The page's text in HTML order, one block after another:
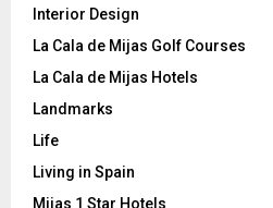
Interior Design
La Cala de Mijas Golf Courses
La Cala de Mijas Hotels
Landmarks
Life
Living in Spain
Mijas 1 Star Hotels